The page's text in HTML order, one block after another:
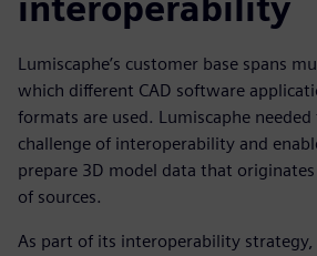
interoperability
Lumiscaphe’s customer base spans
which different CAD software
formats are used. Lumiscaphe
challenge of interoperability and
prepare 3D model data that
of sources.
As part of its interoperability strategy,